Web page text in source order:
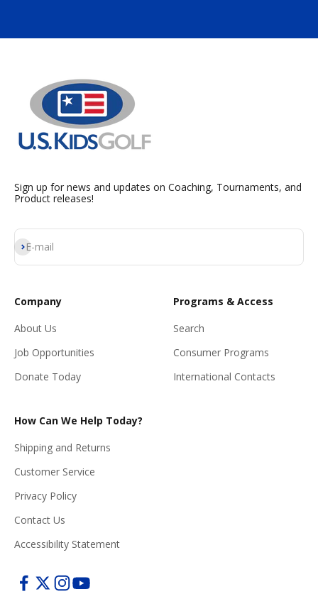
Sign up for news and updates on Coaching, Tournaments, and
Product releases!
E-mail
Subscribe
Company
About Us
Job Opportunities
Donate Today
Programs & Access
Search
Consumer Programs
International Contacts
How Can We Help Today?
Shipping and Returns
Customer Service
Privacy Policy
Contact Us
Accessibility Statement